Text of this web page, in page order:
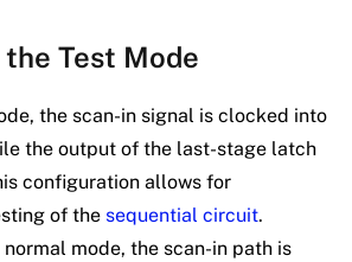
Test Mode
the scan-in signal is clocked into
the output of the last-stage latch
configuration allows for
of the sequential circuit.
mode, the scan-in path is